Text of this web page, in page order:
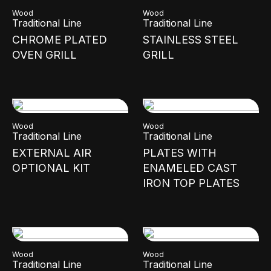
Wood
Traditional Line
CHROME PLATED
OVEN GRILL
Wood
Traditional Line
STAINLESS STEEL
GRILL
Wood
Traditional Line
EXTERNAL AIR
OPTIONAL KIT
Wood
Traditional Line
PLATES WITH
ENAMELED CAST
IRON TOP PLATES
Wood
Traditional Line
Wood
Traditional Line